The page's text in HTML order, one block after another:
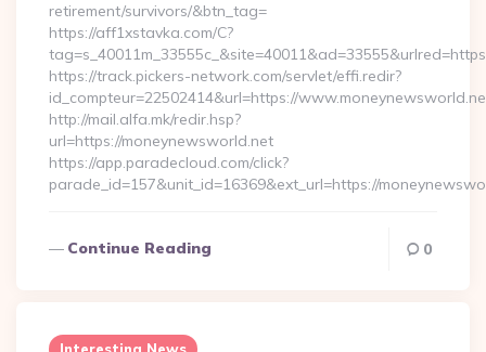
retirement/survivors/&btn_tag=
https://aff1xstavka.com/C?
https://track.pickers-network.com/servlet/effi.redir?
id_compteur=22502414&url=https://
http://mail.alfa.mk/redir.hsp?
url=https://moneynewsworld.net
https://app.paradecloud.com/click?
parade_id=157&unit_id=16369&ext_url=https://
Continue Reading 0